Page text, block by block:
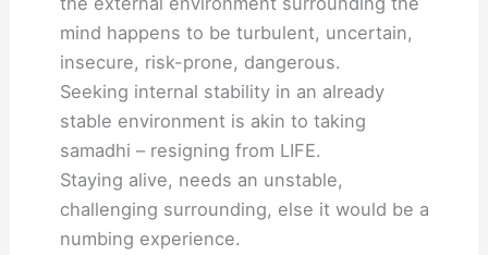
mind happens to be turbulent, uncertain,
insecure, risk-prone, dangerous.
Seeking internal stability in an already
stable environment is akin to taking
samadhi – resigning from LIFE.
Staying alive, needs an unstable,
challenging surrounding, else it would be a
numbing experience.